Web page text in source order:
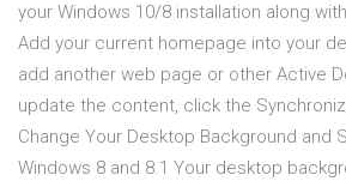
your Windows 10/8 installation along
Add your current homepage into your
add another web page or other Active
update the content, click the
Change Your Desktop Background and
Windows 8 and 8.1 Your desktop